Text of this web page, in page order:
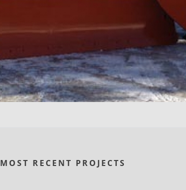
MOST RECENT PROJECTS